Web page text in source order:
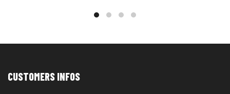
variants.
may
variants.
CUSTOMERS INFOS